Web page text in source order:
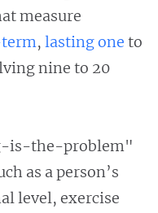
measure
, lasting one to
nine to 20
is-the-problem"
as a person’s
level, exercise